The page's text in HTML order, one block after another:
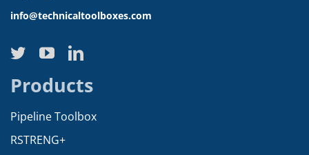
info@technicaltoolboxes.com
Products
Pipeline Toolbox
RSTRENG+